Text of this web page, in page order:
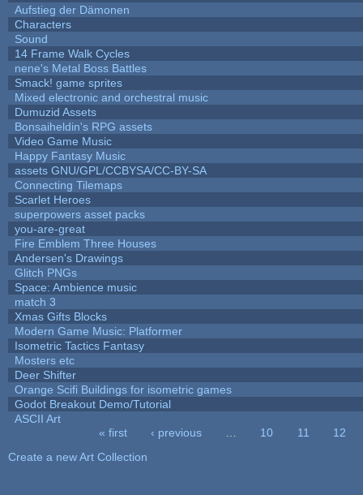
Aufstieg der Dämonen
Characters
Sound
14 Frame Walk Cycles
nene's Metal Boss Battles
Smack! game sprites
Mixed electronic and orchestral music
Dumuzid Assets
Bonsaiheldin's RPG assets
Video Game Music
Happy Fantasy Music
assets GNU/GPL/CCBYSA/CC-BY-SA
Connecting Tilemaps
Scarlet Heroes
superpowers asset packs
you-are-great
Fire Emblem Three Houses
Andersen's Drawings
Glitch PNGs
Space: Ambience music
match 3
Xmas Gifts Blocks
Modern Game Music: Platformer
Isometric Tactics Fantasy
Mosters etc
Deer Shifter
Orange Scifi Buildings for isometric games
Godot Breakout Demo/Tutorial
ASCII Art
« first ‹ previous 10 11
12
Create a new Art Collection